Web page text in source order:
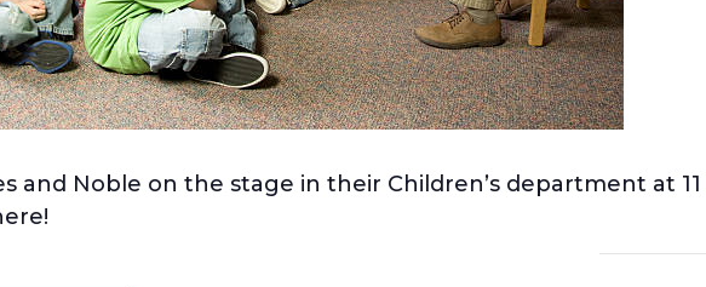
and Noble on the stage in their Children’s department at